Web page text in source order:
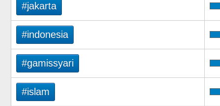
#jakarta
#indonesia
#gamissyari
#islam